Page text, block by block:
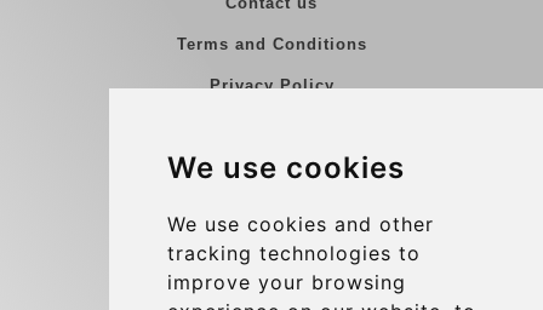
We use cookies
We use cookies and other
tracking technologies to
improve your browsing
Terms and Conditions
Privacy Policy
Group transfers
Contact